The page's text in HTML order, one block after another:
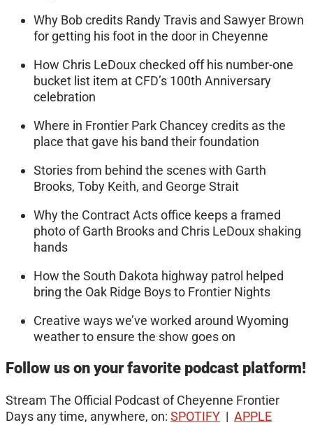
Why Bob credits Randy Travis and Sawyer Brown
for getting his foot in the door in Cheyenne
How Chris LeDoux checked off his number-one
bucket list item at CFD’s 100th Anniversary
celebration
Where in Frontier Park Chancey credits as the
place that gave his band their foundation
Stories from behind the scenes with Garth
Brooks, Toby Keith, and George Strait
Why the Contract Acts office keeps a framed
photo of Garth Brooks and Chris LeDoux shaking
hands
How the South Dakota highway patrol helped
bring the Oak Ridge Boys to Frontier Nights
Creative ways we’ve worked around Wyoming
weather to ensure the show goes on
Follow us on your favorite podcast platform!
Stream The Official Podcast of Cheyenne Frontier
Days any time, anywhere, on: SPOTIFY | APPLE